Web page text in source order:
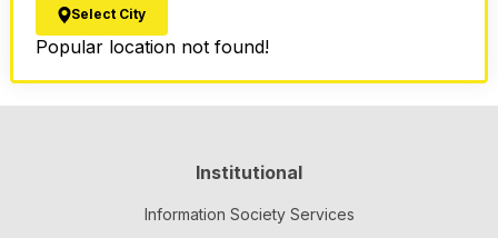
Select City
Popular location not found!
Institutional
Information Society Services